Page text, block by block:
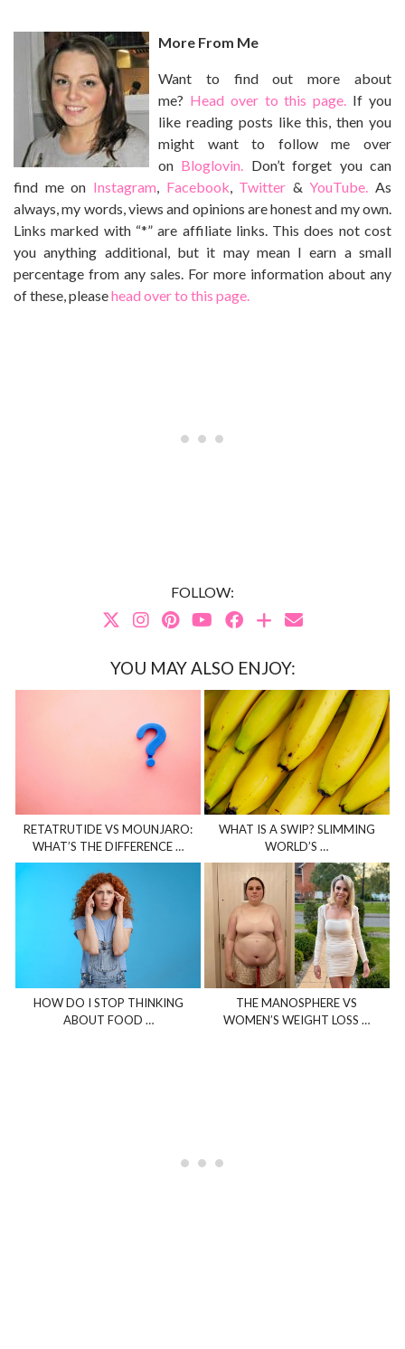
More From Me
Want to find out more about
me? Head over to this page. If you
like reading posts like this, then you
might want to follow me over
on Bloglovin. Don’t forget you can
find me on Instagram, Facebook, Twitter &YouTube. As
always, my words, views and opinions are honest and my own.
Links marked with “*” are affiliate links. This does not cost
you anything additional, but it may mean I earn a small
percentage from any sales. For more information about any
of these, pleasehead over to this page.
FOLLOW:
YOU MAY ALSO ENJOY:
RETATRUTIDE VS MOUNJARO:
WHAT’S THE DIFFERENCE …
WHAT IS A SWIP? SLIMMING
WORLD’S …
HOW DO I STOP THINKING
ABOUT FOOD …
THE MANOSPHERE VS
WOMEN’S WEIGHT LOSS …